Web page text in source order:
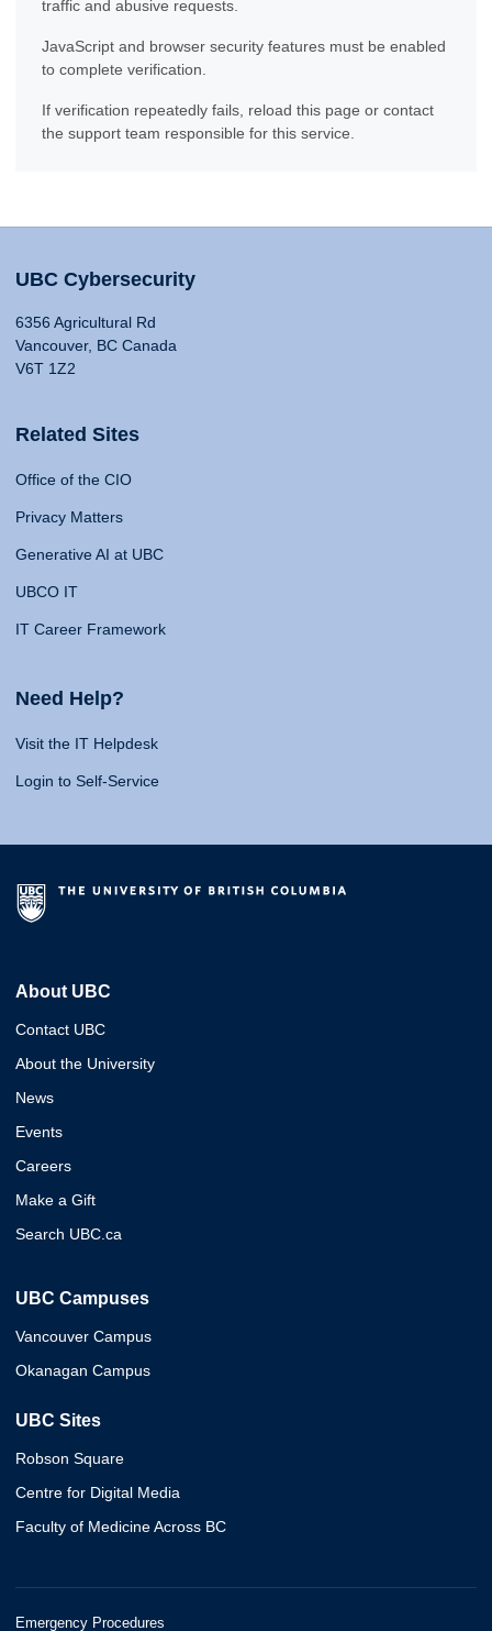
traffic and abusive requests.
JavaScript and browser security features must be enabled
to complete verification.
If verification repeatedly fails, reload this page or contact
the support team responsible for this service.
UBC Cybersecurity
6356 Agricultural Rd
Vancouver, BC Canada
V6T 1Z2
Related Sites
Office of the CIO
Privacy Matters
Generative AI at UBC
UBCO IT
IT Career Framework
Need Help?
Visit the IT Helpdesk
Login to Self-Service
About UBC
Contact UBC
About the University
News
Events
Careers
Make a Gift
Search UBC.ca
UBC Campuses
Vancouver Campus
Okanagan Campus
UBC Sites
Robson Square
Centre for Digital Media
Faculty of Medicine Across BC
Emergency Procedures